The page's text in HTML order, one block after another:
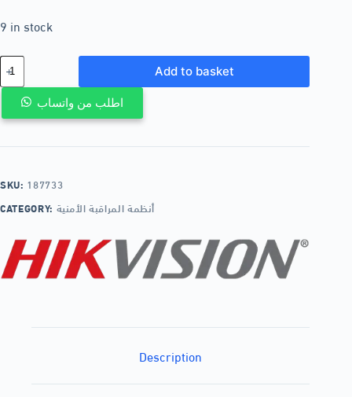
9 in stock
Add to basket
اطلب من واتساب
SKU: 187733
CATEGORY: أنظمة المراقبة الأمنية
Description